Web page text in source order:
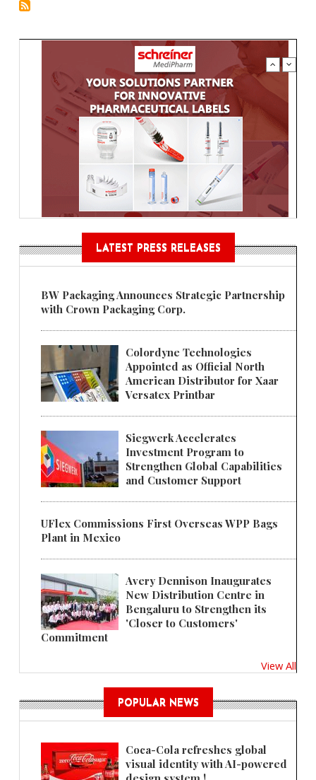
LATEST PRESS RELEASES
BW Packaging Announces Strategic Partnership
with Crown Packaging Corp.
Colordyne Technologies
Appointed as Official North
American Distributor for Xaar
Versatex Printbar
Siegwerk Accelerates
Investment Program to
Strengthen Global Capabilities
and Customer Support
UFlex Commissions First Overseas WPP Bags
Plant in Mexico
Avery Dennison Inaugurates
New Distribution Centre in
Bengaluru to Strengthen its
'Closer to Customers'
Commitment
View All
POPULAR NEWS
Coca-Cola refreshes global
visual identity with AI-powered